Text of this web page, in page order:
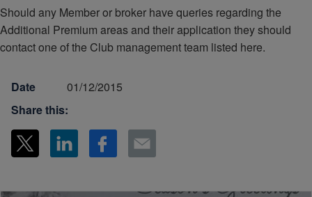
Should any Member or broker have queries regarding the
Additional Premium areas and their application they should
contact one of the Club management team listed here.
Date
01/12/2015
Share this: